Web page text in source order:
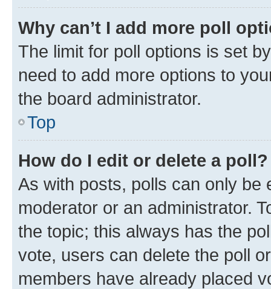
Why can’t I add more poll
The limit for poll options is set
need to add more options to
the board administrator.
Top
How do I edit or delete a poll?
As with posts, polls can only be
moderator or an administrator.
the topic; this always has the
vote, users can delete the poll
members have already placed